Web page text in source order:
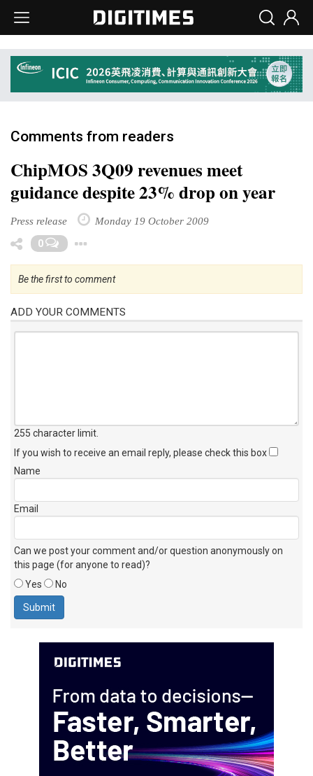
Comments from readers
ChipMOS 3Q09 revenues meet
guidance despite 23% drop on year
Press release Monday 19 October 2009
0
Be the first to comment
ADD YOUR COMMENTS
255 character limit
If you wish to receive an email reply, please check this box
Name
Email
Can we post your comment and/or question anonymously on
this page (for anyone to read)?
Yes
No